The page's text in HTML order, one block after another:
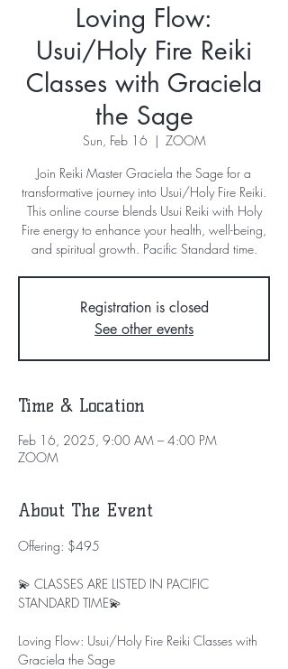
Loving Flow:
Usui/Holy Fire Reiki
Classes with Graciela
the Sage
Sun, Feb 16
  |
ZOOM
Join Reiki Master Graciela the Sage for a
transformative journey into Usui/Holy Fire Reiki.
This online course blends Usui Reiki with Holy
Fire energy to enhance your health, well-being,
and spiritual growth. Pacific Standard time.
Registration is closed
See other events
Time & Location
Feb 16, 2025, 9:00 AM – 4:00 PM
ZOOM
About The Event
Offering: $495
💫 CLASSES ARE LISTED IN PACIFIC
STANDARD TIME💫
Loving Flow: Usui/Holy Fire Reiki Classes with
Graciela the Sage